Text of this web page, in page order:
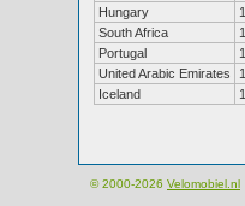
Hungary
1
South Africa
1
Portugal
1
United Arabic Emirates
1
Iceland
1
© 2000-2026 Velomobiel.nl